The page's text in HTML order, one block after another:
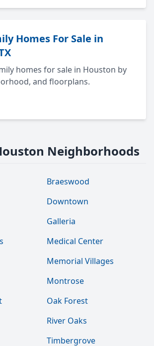
Homes For Sale in
homes for sale in Houston by
and floorplans.
Neighborhoods
Braeswood
Downtown
Galleria
Medical Center
Memorial Villages
Montrose
Oak Forest
River Oaks
Timbergrove